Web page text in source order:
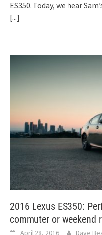
ES350. Today, we hear
[...]
2016 Lexus ES350:
commuter or weekend
April 28, 2016 Dave